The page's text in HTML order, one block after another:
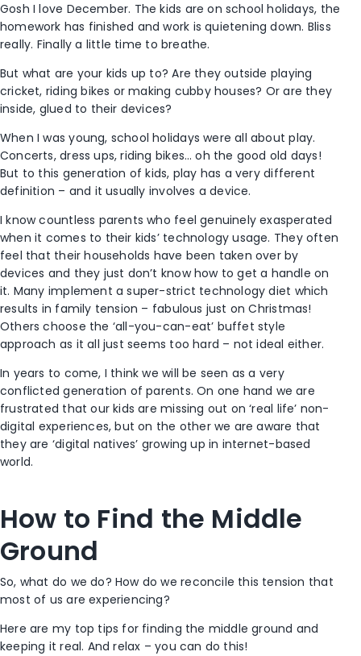
Gosh I love December. The kids are on school holidays, the
homework has finished and work is quietening down. Bliss
really. Finally a little time to breathe.
But what are your kids up to? Are they outside playing
cricket, riding bikes or making cubby houses? Or are they
inside, glued to their devices?
When I was young, school holidays were all about play.
Concerts, dress ups, riding bikes… oh the good old days!
But to this generation of kids, play has a very different
definition – and it usually involves a device.
I know countless parents who feel genuinely exasperated
when it comes to their kids’ technology usage. They often
feel that their households have been taken over by
devices and they just don’t know how to get a handle on
it. Many implement a super-strict technology diet which
results in family tension – fabulous just on Christmas!
Others choose the ‘all-you-can-eat’ buffet style
approach as it all just seems too hard – not ideal either.
In years to come, I think we will be seen as a very
conflicted generation of parents. On one hand we are
frustrated that our kids are missing out on ‘real life’ non-
digital experiences, but on the other we are aware that
they are ‘digital natives’ growing up in internet-based
world.
How to Find the Middle
Ground
So, what do we do? How do we reconcile this tension that
most of us are experiencing?
Here are my top tips for finding the middle ground and
keeping it real. And relax – you can do this!